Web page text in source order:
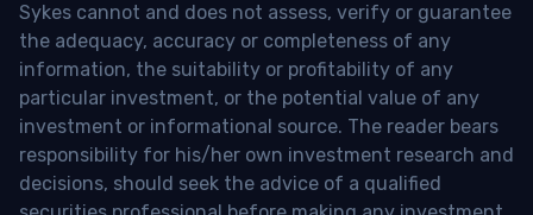
Sykes cannot and does not assess, verify or guarantee
the adequacy, accuracy or completeness of any
information, the suitability or profitability of any
particular investment, or the potential value of any
investment or informational source. The reader bears
responsibility for his/her own investment research and
decisions, should seek the advice of a qualified